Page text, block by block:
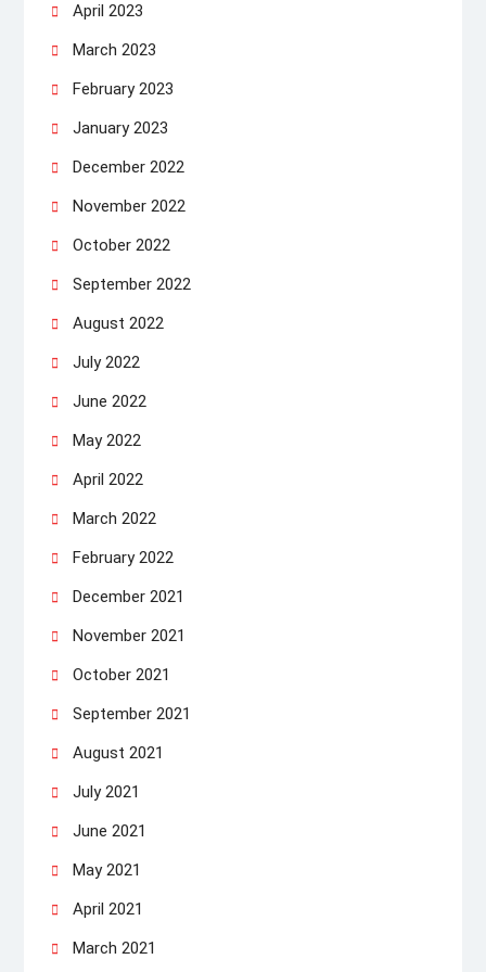
April 2023
March 2023
February 2023
January 2023
December 2022
November 2022
October 2022
September 2022
August 2022
July 2022
June 2022
May 2022
April 2022
March 2022
February 2022
December 2021
November 2021
October 2021
September 2021
August 2021
July 2021
June 2021
May 2021
April 2021
March 2021